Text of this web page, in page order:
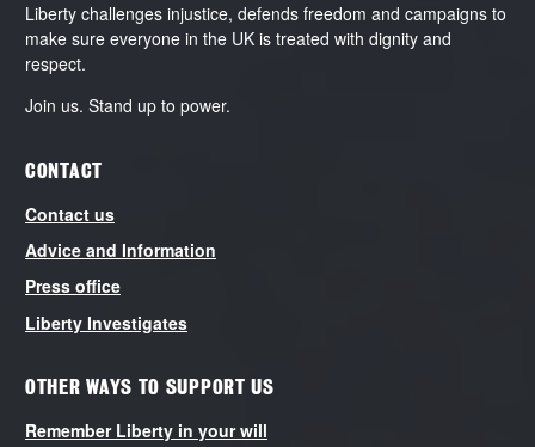
Liberty challenges injustice, defends freedom and campaigns to
make sure everyone in the UK is treated with dignity and
respect.
Join us. Stand up to power.
CONTACT
Contact us
Advice and Information
Press office
Liberty Investigates
OTHER WAYS TO SUPPORT US
Remember Liberty in your will